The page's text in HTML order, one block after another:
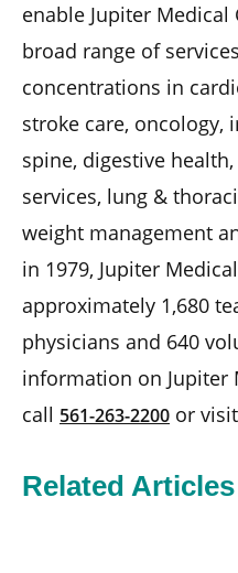
enable Jupiter
broad range of
concentrations in
stroke care, oncology,
spine, digestive
services, lung &
weight management
in 1979, Jupiter
approximately 1,680
physicians and 640
information on Jupiter
call 561-263-2200 or visit
Related Articles